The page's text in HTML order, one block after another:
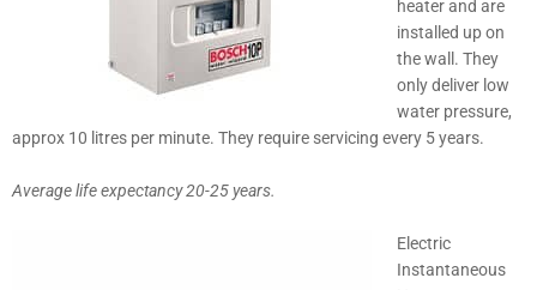
heater and are
installed up on
the wall. They
only deliver low
water pressure,
approx 10 litres per minute. They require servicing every 5 years.
Average life expectancy 20-25 years.
Electric
Instantaneous